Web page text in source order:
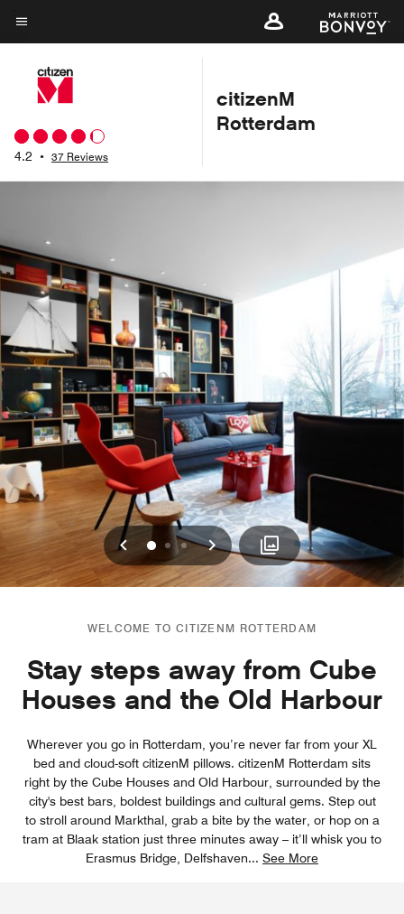
Skip
to
content
Menu text
4.2 • 37 Reviews
citizenM
Rotterdam
Previous
0 12 Next
WELCOME TO CITIZENM ROTTERDAM
Stay steps away from Cube
Houses and the Old Harbour
Wherever you go in Rotterdam, you’re never far from your XL
bed and cloud-soft citizenM pillows. citizenM Rotterdam sits
right by the Cube Houses and Old Harbour, surrounded by the
city's best bars, boldest buildings and cultural gems. Step out
to stroll around Markthal, grab a bite by the water, or hop on a
tram at Blaak station just three minutes away – it’ll whisk you to
Erasmus Bridge, Delfshaven... See More